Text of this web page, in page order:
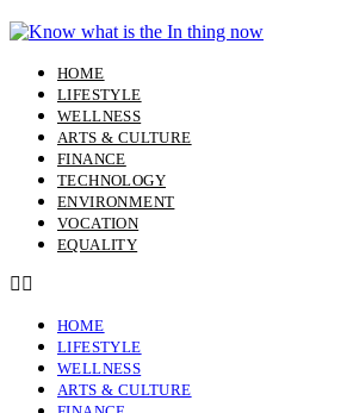
Skip
to
HOME
LIFESTYLE
WELLNESS
ARTS & CULTURE
FINANCE
TECHNOLOGY
ENVIRONMENT
VOCATION
EQUALITY
HOME
LIFESTYLE
WELLNESS
ARTS & CULTURE